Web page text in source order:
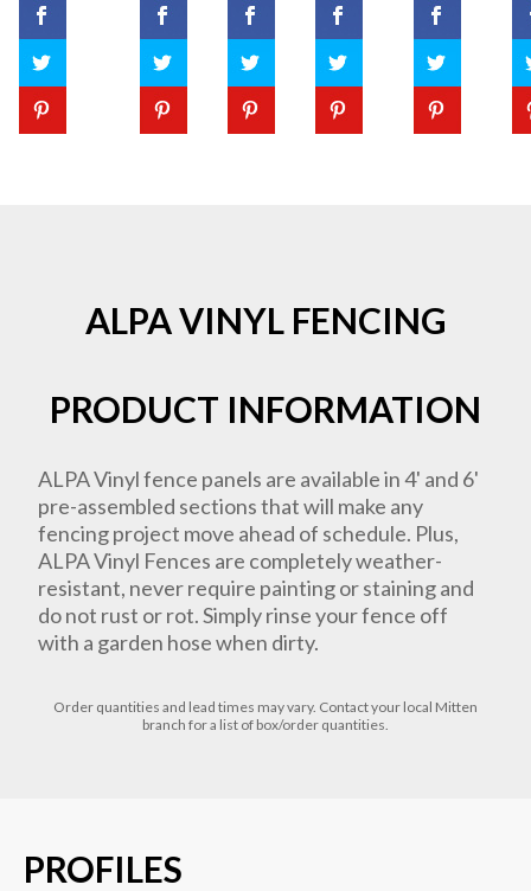
ALPA VINYL FENCING
PRODUCT INFORMATION
ALPA Vinyl fence panels are available in 4' and 6'
pre-assembled sections that will make any
fencing project move ahead of schedule. Plus,
ALPA Vinyl Fences are completely weather-
resistant, never require painting or staining and
do not rust or rot. Simply rinse your fence off
with a garden hose when dirty.
Order quantities and lead times may vary. Contact your local Mitten
branch for a list of box/order quantities.
PROFILES